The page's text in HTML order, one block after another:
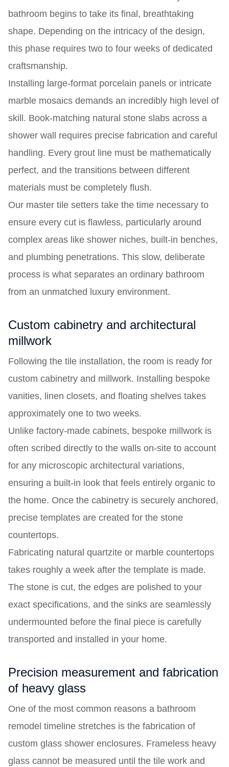
bathroom begins to take its final, breathtaking
shape. Depending on the intricacy of the design,
this phase requires two to four weeks of dedicated
craftsmanship.
Installing large-format porcelain panels or intricate
marble mosaics demands an incredibly high level of
skill. Book-matching natural stone slabs across a
shower wall requires precise fabrication and careful
handling. Every grout line must be mathematically
perfect, and the transitions between different
materials must be completely flush.
Our master tile setters take the time necessary to
ensure every cut is flawless, particularly around
complex areas like shower niches, built-in benches,
and plumbing penetrations. This slow, deliberate
process is what separates an ordinary bathroom
from an unmatched luxury environment.
Custom cabinetry and architectural
millwork
Following the tile installation, the room is ready for
custom cabinetry and millwork. Installing bespoke
vanities, linen closets, and floating shelves takes
approximately one to two weeks.
Unlike factory-made cabinets, bespoke millwork is
often scribed directly to the walls on-site to account
for any microscopic architectural variations,
ensuring a built-in look that feels entirely organic to
the home. Once the cabinetry is securely anchored,
precise templates are created for the stone
countertops.
Fabricating natural quartzite or marble countertops
takes roughly a week after the template is made.
The stone is cut, the edges are polished to your
exact specifications, and the sinks are seamlessly
undermounted before the final piece is carefully
transported and installed in your home.
Precision measurement and fabrication
of heavy glass
One of the most common reasons a bathroom
remodel timeline stretches is the fabrication of
custom glass shower enclosures. Frameless heavy
glass cannot be measured until the tile work and